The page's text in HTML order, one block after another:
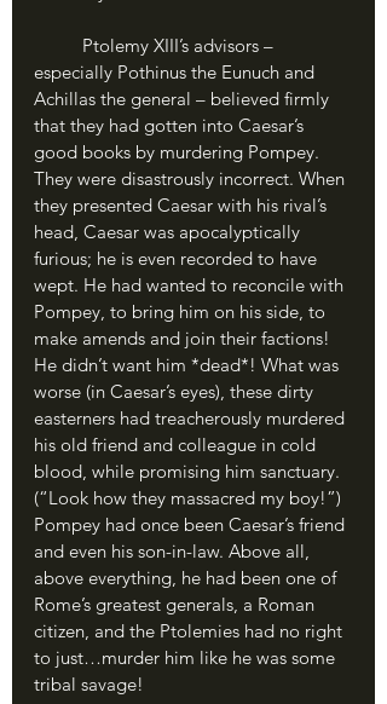
especially Pothinus the Eunuch and
Achillas the general – believed firmly
that they had gotten into Caesar’s
good books by murdering Pompey.
They were disastrously incorrect. When
they presented Caesar with his rival’s
head, Caesar was apocalyptically
furious; he is even recorded to have
wept. He had wanted to reconcile with
Pompey, to bring him on his side, to
make amends and join their factions!
He didn’t want him *dead*! What was
worse (in Caesar’s eyes), these dirty
easterners had treacherously murdered
his old friend and colleague in cold
blood, while promising him sanctuary.
(“Look how they massacred my boy!”)
Pompey had once been Caesar’s friend
and even his son-in-law. Above all,
above everything, he had been one of
Rome’s greatest generals, a Roman
citizen, and the Ptolemies had no right
to just…murder him like he was some
tribal savage!